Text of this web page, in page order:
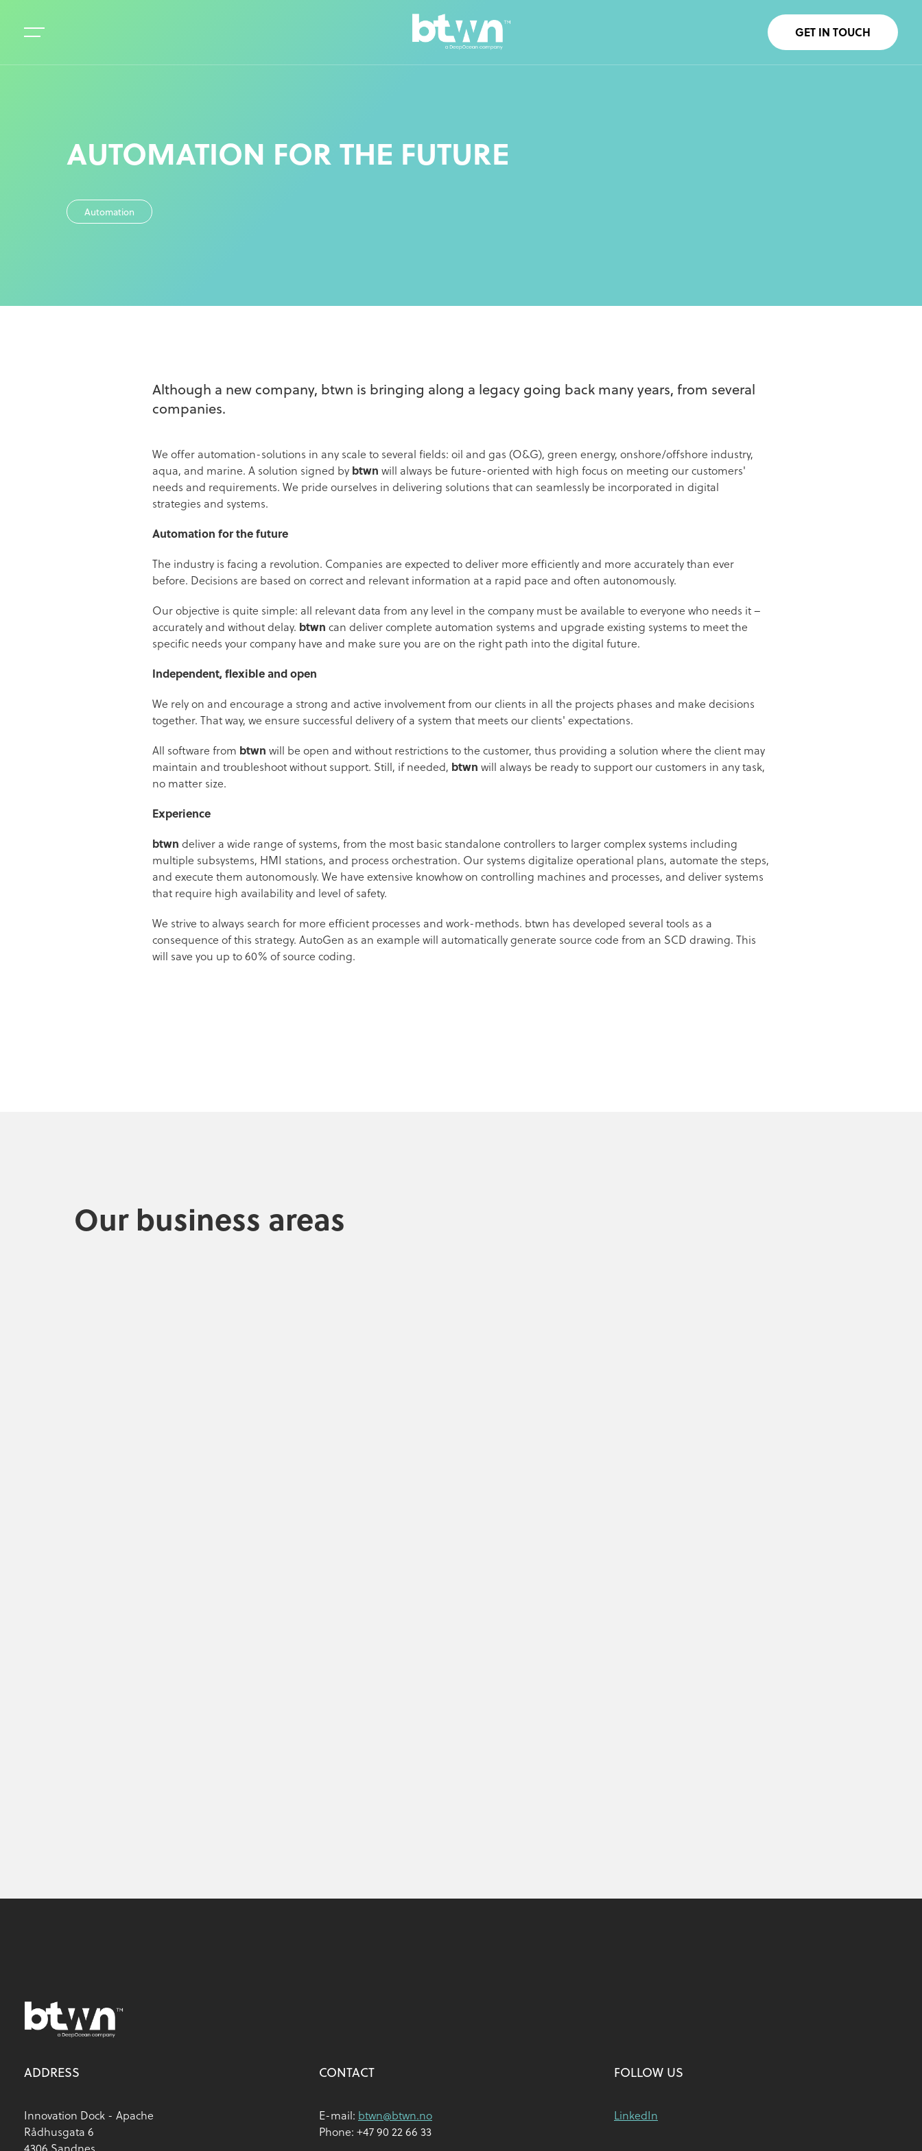
GET IN TOUCH
AUTOMATION FOR THE FUTURE
Automation
Although a new company, btwn is bringing along a legacy going back many years, from several
companies.
We offer automation-solutions in any scale to several fields: oil and gas (O&G), green energy, onshore/offshore industry,
aqua, and marine. A solution signed by btwn will always be future-oriented with high focus on meeting our customers'
needs and requirements. We pride ourselves in delivering solutions that can seamlessly be incorporated in digital
strategies and systems.
Automation for the future
The industry is facing a revolution. Companies are expected to deliver more efficiently and more accurately than ever
before. Decisions are based on correct and relevant information at a rapid pace and often autonomously.
Our objective is quite simple: all relevant data from any level in the company must be available to everyone who needs it –
accurately and without delay. btwn can deliver complete automation systems and upgrade existing systems to meet the
specific needs your company have and make sure you are on the right path into the digital future.
Independent, flexible and open
We rely on and encourage a strong and active involvement from our clients in all the projects phases and make decisions
together. That way, we ensure successful delivery of a system that meets our clients' expectations.
All software from btwn will be open and without restrictions to the customer, thus providing a solution where the client may
maintain and troubleshoot without support. Still, if needed, btwn will always be ready to support our customers in any task,
no matter size.
Experience
btwn deliver a wide range of systems, from the most basic standalone controllers to larger complex systems including
multiple subsystems, HMI stations, and process orchestration. Our systems digitalize operational plans, automate the steps,
and execute them autonomously. We have extensive knowhow on controlling machines and processes, and deliver systems
that require high availability and level of safety.
We strive to always search for more efficient processes and work-methods. btwn has developed several tools as a
consequence of this strategy. AutoGen as an example will automatically generate source code from an SCD drawing. This
will save you up to 60% of source coding.
Our business areas
ADDRESS
Innovation Dock - Apache
Rådhusgata 6
CONTACT
E-mail: btwn@btwn.no
Phone: +47 90 22 66 33
FOLLOW US
LinkedIn